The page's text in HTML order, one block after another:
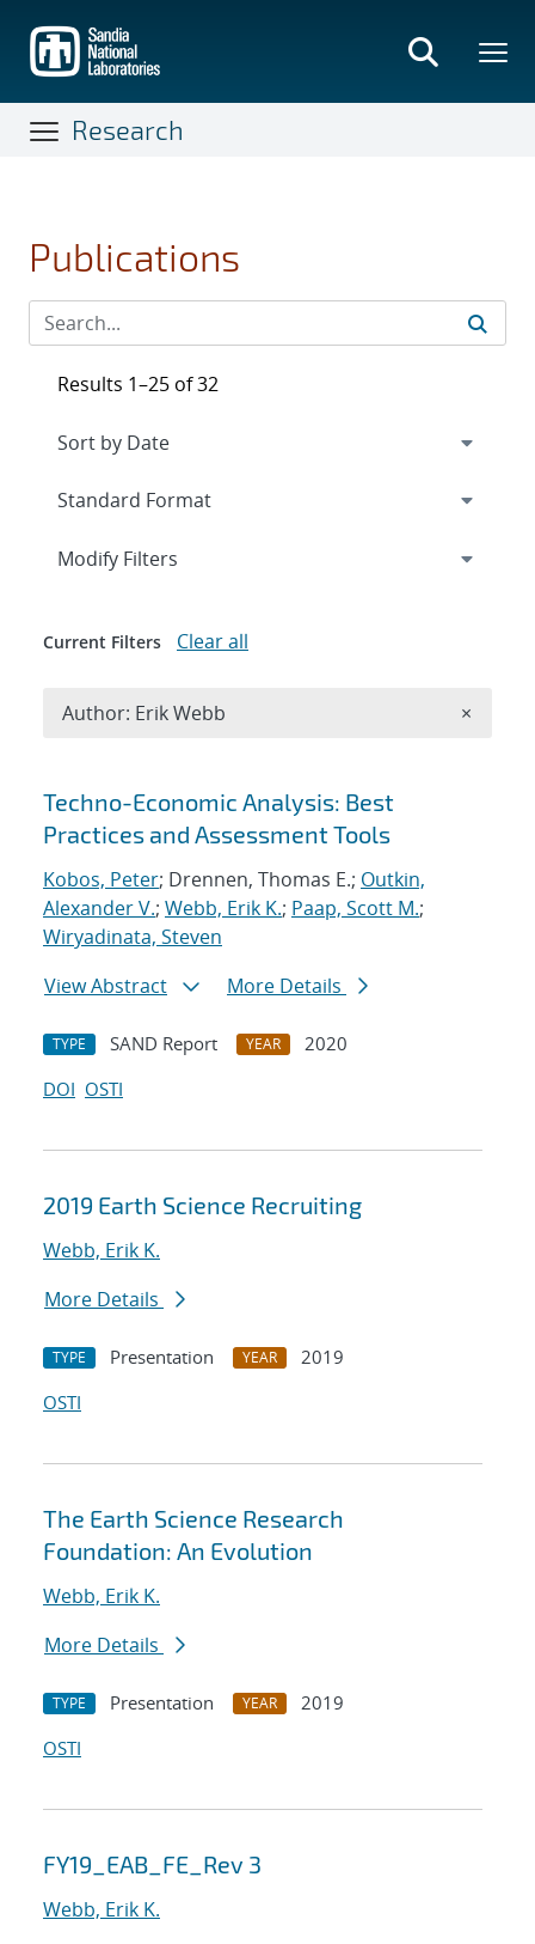
main
content
Research
Publications
Search results
Techno-Economic Analysis: Best
Practices and Assessment Tools
Kobos, Peter; Drennen, Thomas E.; Outkin,
Alexander V.; Webb, Erik K.; Paap, Scott M.;
Wiryadinata, Steven
View Abstract
More Details
TYPE SAND Report YEAR
2020
DOI OSTI
2019 Earth Science Recruiting
Webb, Erik K.
More Details
TYPE Presentation YEAR
2019
OSTI
The Earth Science Research
Foundation: An Evolution
Webb, Erik K.
More Details
TYPE Presentation YEAR
2019
OSTI
FY19_EAB_FE_Rev 3
Webb, Erik K.
Results 1–25 of 32
Expand
Modify Filters
Current Filters Clear all
Author: Erik Webb ×